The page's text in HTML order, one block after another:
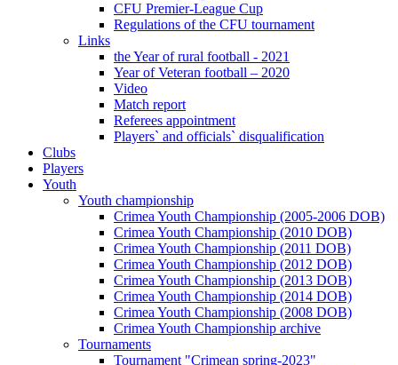
CFU Premier-League Cup
Regulations of the CFU tournament
Links
the Year of rural football - 2021
Year of Veteran football – 2020
Video
Match report
Referees appointment
Players` and officials` disqualification
Clubs
Players
Youth
Youth championship
Crimea Youth Championship (2005-2006 DOB)
Crimea Youth Championship (2010 DOB)
Crimea Youth Championship (2011 DOB)
Crimea Youth Championship (2012 DOB)
Crimea Youth Championship (2013 DOB)
Crimea Youth Championship (2014 DOB)
Crimea Youth Championship (2008 DOB)
Crimea Youth Championship archive
Tournaments
Tournament "Crimean spring-2023"